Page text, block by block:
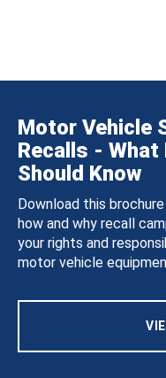
Motor Vehicle
Recalls - What
Should Know
Download this
how and why recall
your rights and
motor vehicle